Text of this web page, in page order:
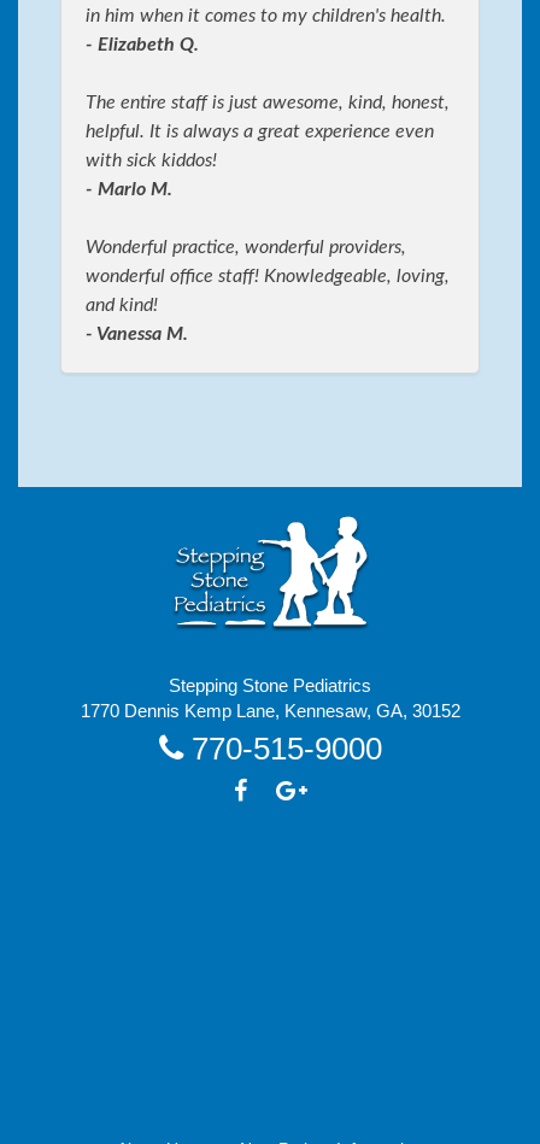
in him when it comes to my children's health.
- Elizabeth Q.
The entire staff is just awesome, kind, honest,
helpful. It is always a great experience even
with sick kiddos!
- Marlo M.
Wonderful practice, wonderful providers,
wonderful office staff! Knowledgeable, loving,
and kind!
- Vanessa M.
Stepping Stone Pediatrics
1770 Dennis Kemp Lane, Kennesaw, GA, 30152
770-515-9000